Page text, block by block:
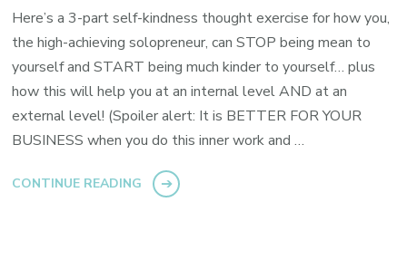
Here’s a 3-part self-kindness thought exercise for how you,
the high-achieving solopreneur, can STOP being mean to
yourself and START being much kinder to yourself… plus
how this will help you at an internal level AND at an
external level! (Spoiler alert: It is BETTER FOR YOUR
BUSINESS when you do this inner work and …
CONTINUE READING